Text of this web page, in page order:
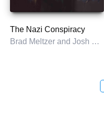
The Nazi Conspiracy
Brad Meltzer and Josh Mensch